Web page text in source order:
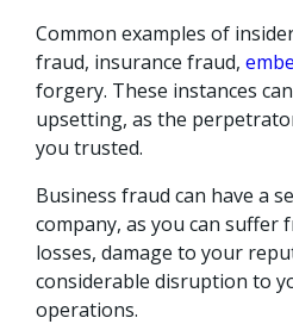
Common examples of
fraud, insurance fraud,
forgery. These instances
upsetting, as the
you trusted.
Business fraud can have a
company, as you can suffer
losses, damage to your
considerable disruption to
operations.